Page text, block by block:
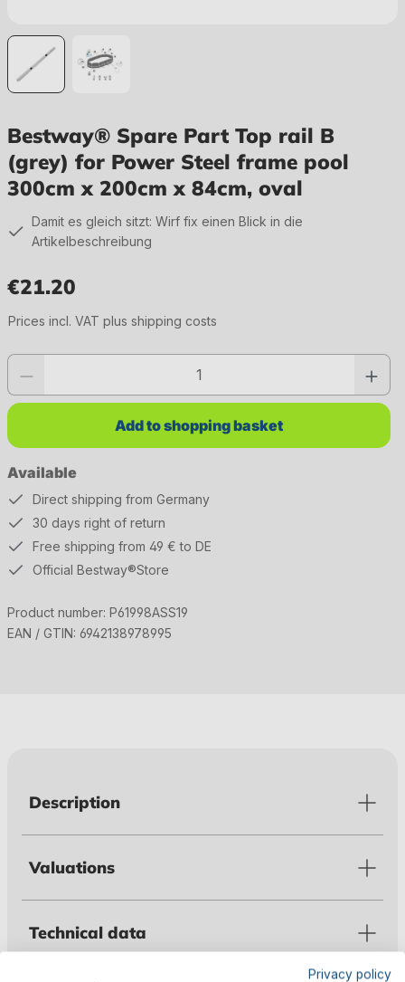
Bestway® Spare Part Top rail B
(grey) for Power Steel frame pool
300cm x 200cm x 84cm, oval
Damit es gleich sitzt: Wirf fix einen Blick in die
Artikelbeschreibung
€21.20
Prices incl. VAT plus shipping costs
Available
Product quantity: Enter the desired value or use the buttons to increase or
Add to shopping basket
Direct shipping from Germany
30 days right of return
Free shipping from 49 € to DE
Official Bestway®Store
Product number: P61998ASS19
EAN / GTIN: 6942138978995
Description
Valuations
Technical data
Privacy policy